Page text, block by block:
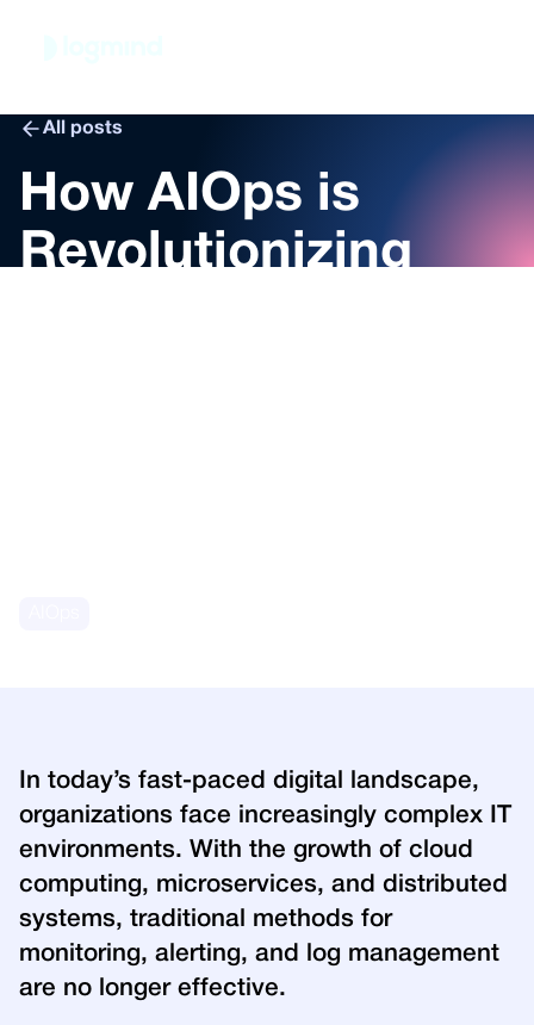
All posts
How AIOps is
Revolutionizing
In today’s fast-paced digital landscape,
organizations face increasingly complex IT
environments. With the growth of cloud
computing, microservices, and distributed
systems, traditional methods for
monitoring, alerting, and log management
are no longer effective.